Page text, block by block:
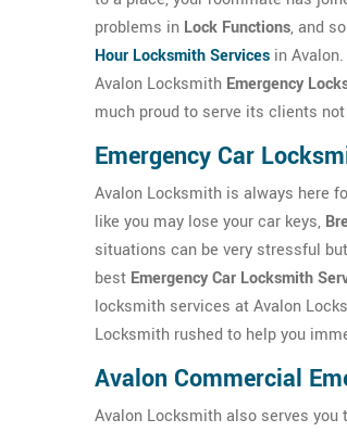
problems in Lock Functions, and
Hour Locksmith Services in
Avalon Locksmith Emergency
much proud to serve its clients
Emergency Car
Avalon Locksmith is always here
like you may lose your car keys,
situations can be very stressful
best Emergency Car Locksmith
locksmith services at Avalon
Locksmith rushed to help you
Avalon Commercial
Avalon Locksmith also serves you